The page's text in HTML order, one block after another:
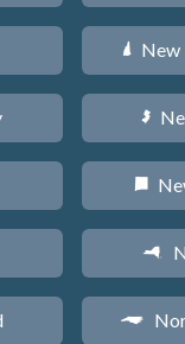
d New
e
f
h
a